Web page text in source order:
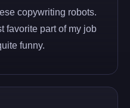
copywriting robots.
favorite part of my job
funny.